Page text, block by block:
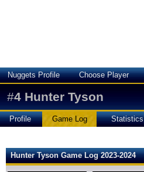
Nuggets Profile Choose Player
#4 Hunter Tyson
Profile Game Log Statistics
Hunter Tyson Game Log 2023-2024